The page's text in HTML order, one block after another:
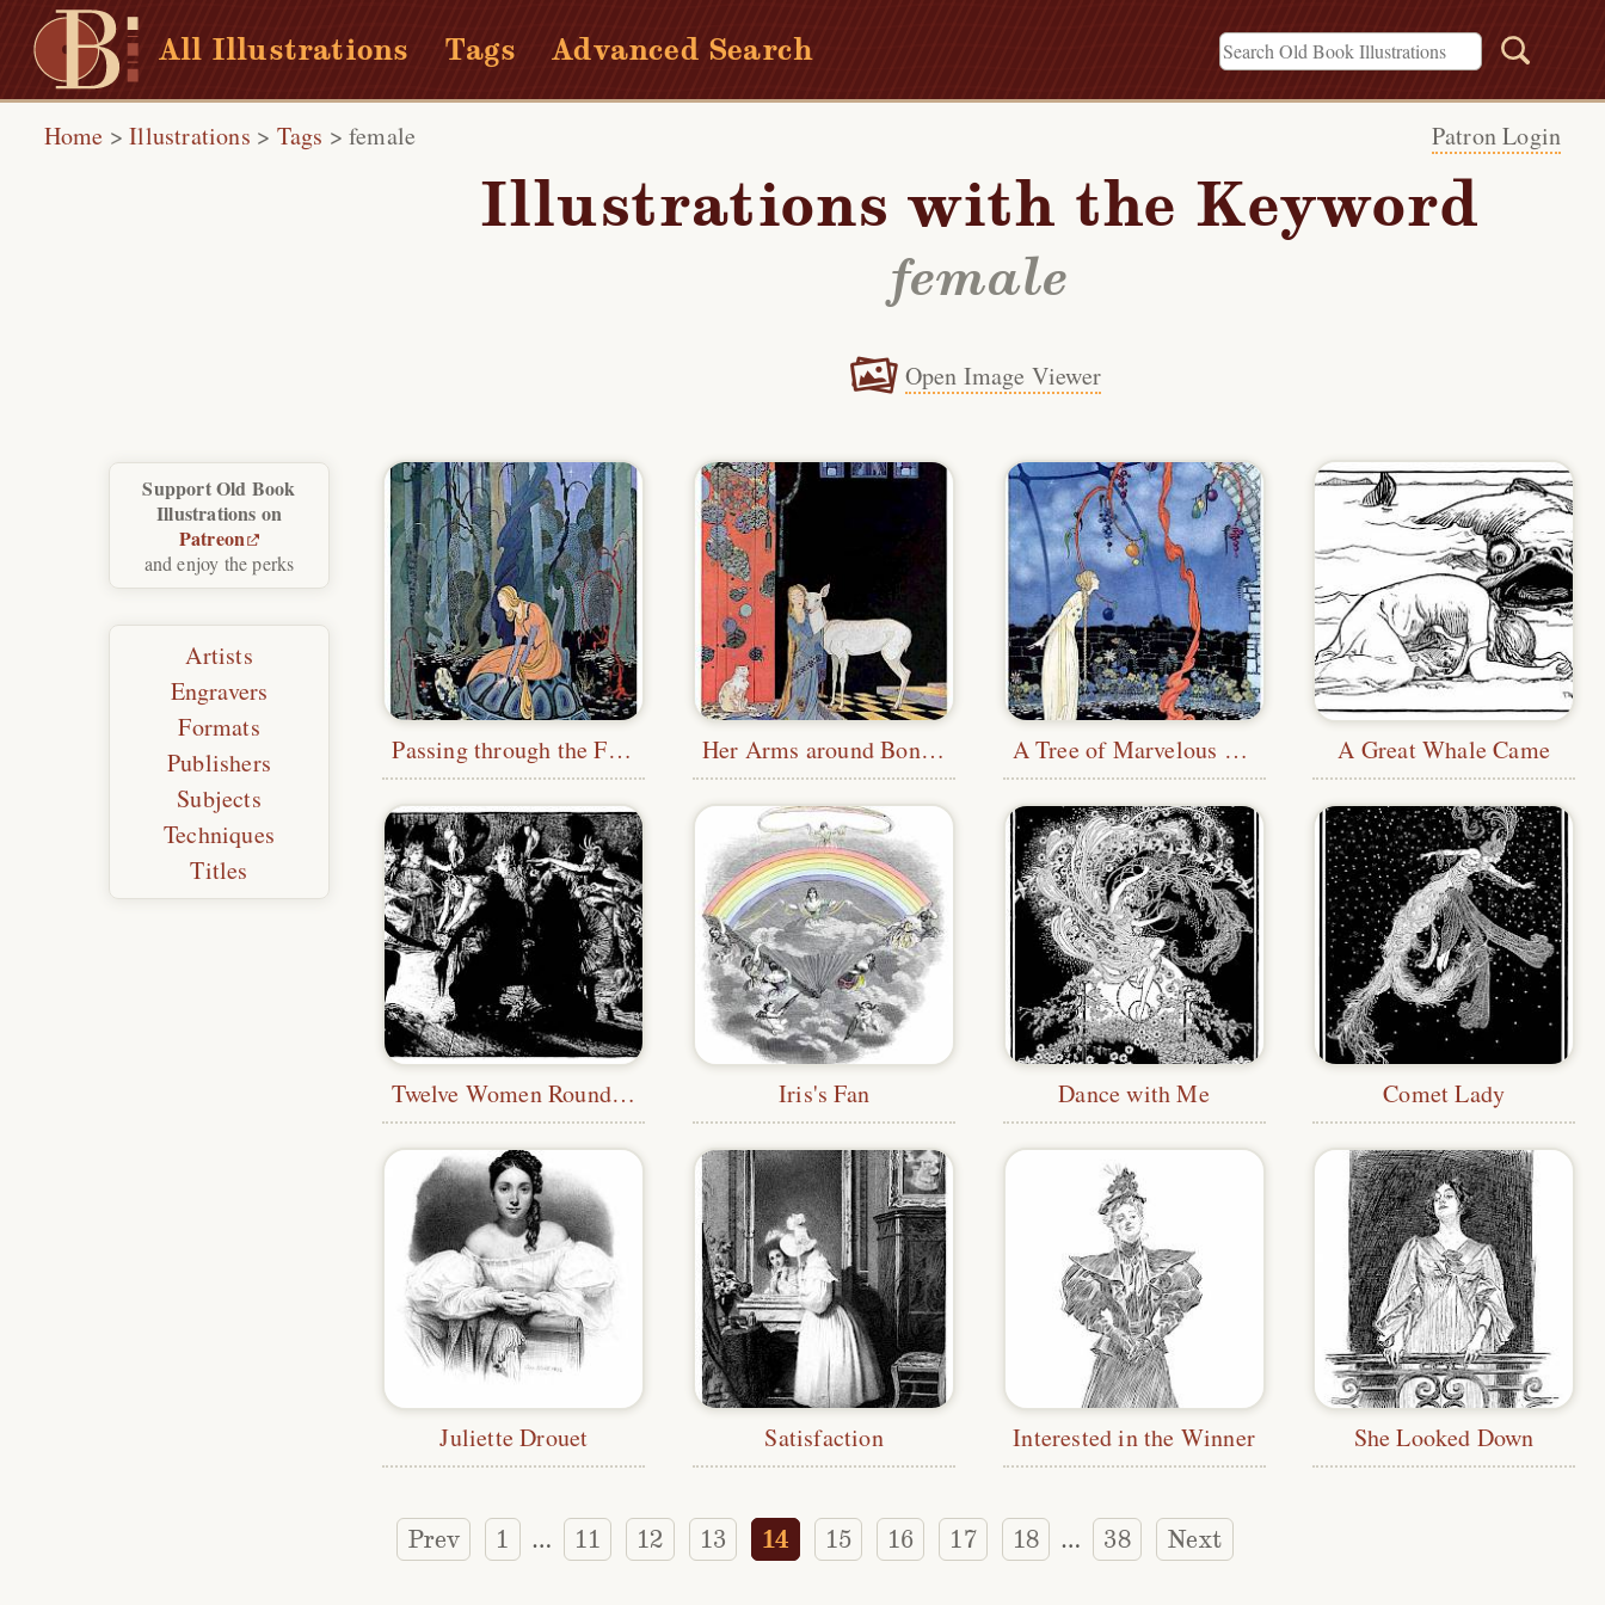
All Illustrations Tags Advanced Search
Home >Illustrations > Tags > female Patron Login
Illustrations with the Keyword
female
Open Image Viewer
Passing through the Forest Her Arms around Bonne-Biche A Tree of Marvelous Beauty A Great Whale Came
Twelve Women Round the Fire Iris's Fan Dance with Me Comet Lady
Juliette Drouet Satisfaction Interested in the Winner She Looked Down
Prev 1 … 11 12 13 14 15 16 17 18 … 38 Next
Support Old Book
Illustrations on
Patreon
and enjoy the perks
Artists
Engravers
Formats
Publishers
Subjects
Techniques
Titles